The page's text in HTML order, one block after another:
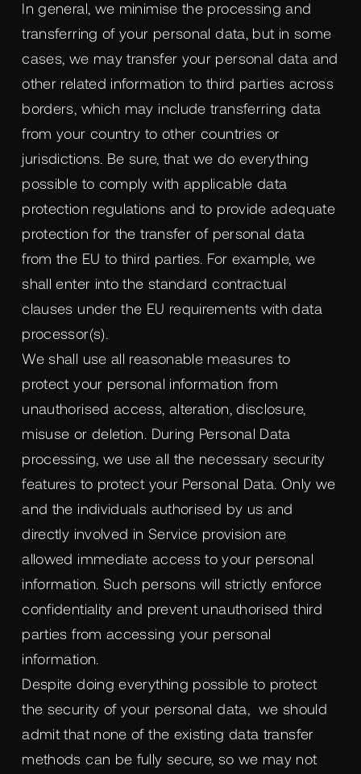
In general, we minimise the processing and
transferring of your personal data, but in some
cases, we may transfer your personal data and
other related information to third parties across
borders, which may include transferring data
from your country to other countries or
jurisdictions. Be sure, that we do everything
possible to comply with applicable data
protection regulations and to provide adequate
protection for the transfer of personal data
from the EU to third parties. For example, we
shall enter into the standard contractual
clauses under the EU requirements with data
processor(s).
We shall use all reasonable measures to
protect your personal information from
unauthorised access, alteration, disclosure,
misuse or deletion. During Personal Data
processing, we use all the necessary security
features to protect your Personal Data. Only we
and the individuals authorised by us and
directly involved in Service provision are
allowed immediate access to your personal
information. Such persons will strictly enforce
confidentiality and prevent unauthorised third
parties from accessing your personal
information.
Despite doing everything possible to protect
the security of your personal data, we should
admit that none of the existing data transfer
methods can be fully secure, so we may not